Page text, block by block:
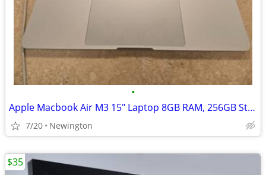
•
Apple Macbook Air M3 15" Laptop 8GB RAM, 256GB Storage
7/20 Newington
$35